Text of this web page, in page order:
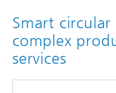
Focus projects
Smart
complex
services